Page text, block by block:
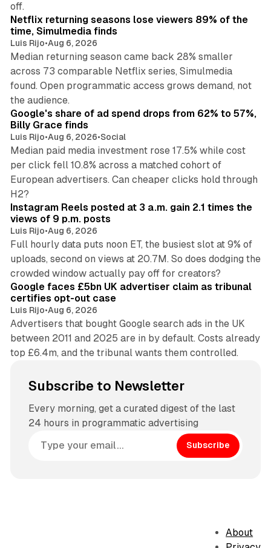
off.
Netflix returning seasons lose viewers 89% of the
time, Simulmedia finds
Luis Rijo•Aug 6, 2026
Median returning season came back 28% smaller
across 73 comparable Netflix series, Simulmedia
found. Open programmatic access grows demand, not
the audience.
13 min read
Google's share of ad spend drops from 62% to 57%,
Billy Grace finds
Luis Rijo•Aug 6, 2026•Social
Median paid media investment rose 17.5% while cost
per click fell 10.8% across a matched cohort of
European advertisers. Can cheaper clicks hold through
H2?
14 min read
Instagram Reels posted at 3 a.m. gain 2.1 times the
views of 9 p.m. posts
Luis Rijo•Aug 6, 2026
Full hourly data puts noon ET, the busiest slot at 9% of
uploads, second on views at 20.7M. So does dodging the
crowded window actually pay off for creators?
34 min read
Google faces £5bn UK advertiser claim as tribunal
certifies opt-out case
Luis Rijo•Aug 6, 2026
Advertisers that bought Google search ads in the UK
between 2011 and 2025 are in by default. Costs already
top £6.4m, and the tribunal wants them controlled.
Subscribe to Newsletter
Every morning, get a curated digest of the last
24 hours in programmatic advertising
Subscribe
About